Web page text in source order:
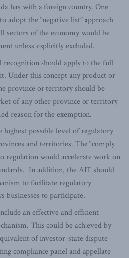
has with a foreign country. One
adopt the “negative list” approach
sectors of the economy would be
unless explicitly excluded.
recognition should apply to the full
Under this concept any product or
province or territory should be
of any other province or territory
reason for the exemption.
highest possible level of regulatory
and territories. The “comply
regulation would accelerate work on
In addition, the AIT should
to facilitate regulatory
businesses to participate.
an effective and efficient
This could be achieved by
of investor-state dispute
compliance panel and appellate